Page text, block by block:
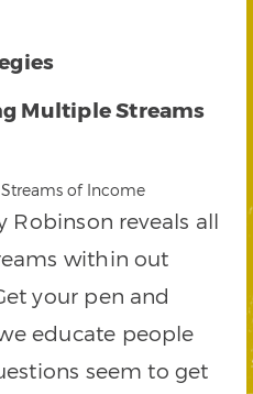
Multiple Streams
of Income
Robinson reveals all
within out
your pen and
educate people
seem to get